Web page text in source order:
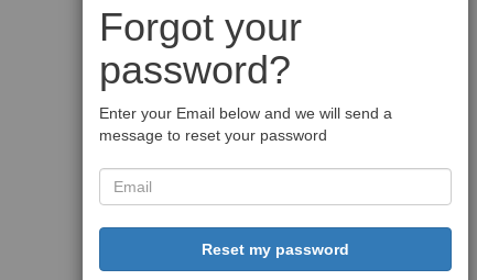
Forgot your
password?
Enter your Email below and we will send a
message to reset your password
Reset my password